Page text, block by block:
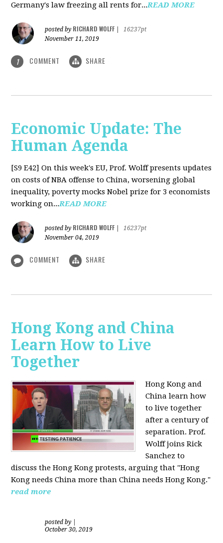
Germany's law freezing all rents for...READ MORE
posted by RICHARD WOLFF
16237pt
November 11, 2019
1 COMMENT SHARE
Economic Update: The
Human Agenda
[S9 E42] On this week's EU, Prof. Wolff presents updates
on costs of NBA offense to China, worsening global
inequality, poverty mocks Nobel prize for 3 economists
working on...READ MORE
posted by RICHARD WOLFF
16237pt
November 04, 2019
COMMENT SHARE
Hong Kong and China
Learn How to Live
Together
Hong Kong and
China learn how
to live together
after a century of
separation. Prof.
Wolff joins Rick
Sanchez to
discuss the Hong Kong protests, arguing that "Hong
Kong needs China more than China needs Hong Kong."
read more
posted by
October 30, 2019